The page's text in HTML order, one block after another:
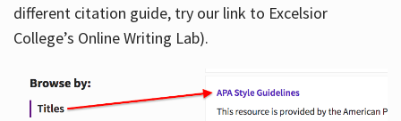
About
Hours
different citation guide, try our link to Excelsior
College’s Online Writing Lab).